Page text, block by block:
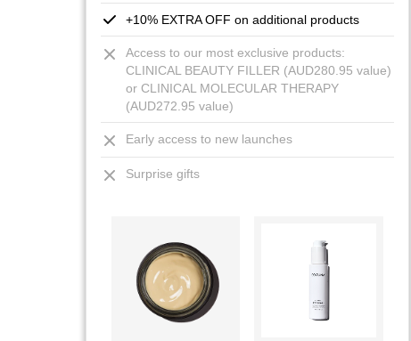
+10% EXTRA OFF on additional products
Access to our most exclusive products:
CLINICAL BEAUTY FILLER (AUD280.95 value)
or CLINICAL MOLECULAR THERAPY
(AUD272.95 value)
Early access to new launches
Surprise gifts